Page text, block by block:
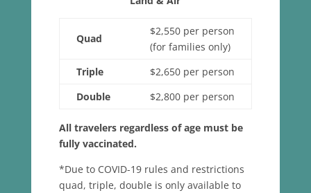
Quad
$2,550 per person
(for families only)
Triple
$2,650 per person
Double
$2,800 per person
All travelers regardless of age must be
fully vaccinated.
*Due to COVID-19 rules and restrictions
quad, triple, double is only available to